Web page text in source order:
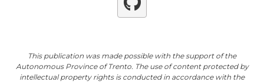
Github
This publication was made possible with the support of the
Autonomous Province of Trento. The use of content protected by
intellectual property rights is conducted in accordance with the